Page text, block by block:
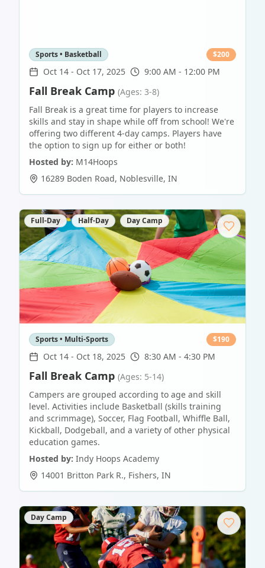
Sports • Basketball $200
Oct 14 - Oct 17, 2025 9:00 AM - 12:00 PM
Fall Break Camp (Ages: 3-8)
Fall Break is a great time for players to increase
skills and stay in shape while off from school! We're
offering two different 4-day camps. Players have
the option to sign up for either or both!
Hosted by: M14Hoops
16289 Boden Road, Noblesville, IN
Full-Day Half-Day Day Camp
Sports • Multi-Sports $190
Oct 14 - Oct 18, 2025 8:30 AM - 4:30 PM
Fall Break Camp (Ages: 5-14)
Campers are grouped according to age and skill
level. Activities include Basketball (skills training
and scrimmage), Soccer, Flag Football, Whiffle Ball,
Kickball, Dodgeball, and a variety of other physical
education games.
Hosted by: Indy Hoops Academy
14001 Britton Park R., Fishers, IN
Day Camp